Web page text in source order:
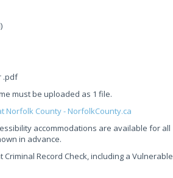
.pdf
must be uploaded as 1 file.
Norfolk County - NorfolkCounty.ca
accommodations are available for all
in advance.
Record Check, including a Vulnerable